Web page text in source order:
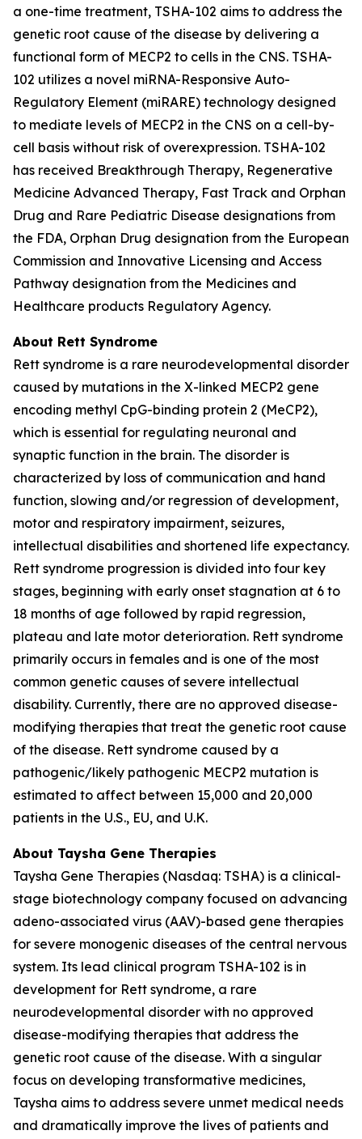
a one-time treatment, TSHA-102 aims to address the
genetic root cause of the disease by delivering a
functional form of MECP2 to cells in the CNS. TSHA-
102 utilizes a novel miRNA-Responsive Auto-
Regulatory Element (miRARE) technology designed
to mediate levels of MECP2 in the CNS on a cell-by-
cell basis without risk of overexpression. TSHA-102
has received Breakthrough Therapy, Regenerative
Medicine Advanced Therapy, Fast Track and Orphan
Drug and Rare Pediatric Disease designations from
the FDA, Orphan Drug designation from the European
Commission and Innovative Licensing and Access
Pathway designation from the Medicines and
Healthcare products Regulatory Agency.
About Rett Syndrome
Rett syndrome is a rare neurodevelopmental disorder
caused by mutations in the X-linked MECP2 gene
encoding methyl CpG-binding protein 2 (MeCP2),
which is essential for regulating neuronal and
synaptic function in the brain. The disorder is
characterized by loss of communication and hand
function, slowing and/or regression of development,
motor and respiratory impairment, seizures,
intellectual disabilities and shortened life expectancy.
Rett syndrome progression is divided into four key
stages, beginning with early onset stagnation at 6 to
18 months of age followed by rapid regression,
plateau and late motor deterioration. Rett syndrome
primarily occurs in females and is one of the most
common genetic causes of severe intellectual
disability. Currently, there are no approved disease-
modifying therapies that treat the genetic root cause
of the disease. Rett syndrome caused by a
pathogenic/likely pathogenic MECP2 mutation is
estimated to affect between 15,000 and 20,000
patients in the U.S., EU, and U.K.
About Taysha Gene Therapies
Taysha Gene Therapies (Nasdaq: TSHA) is a clinical-
stage biotechnology company focused on advancing
adeno-associated virus (AAV)-based gene therapies
for severe monogenic diseases of the central nervous
system. Its lead clinical program TSHA-102 is in
development for Rett syndrome, a rare
neurodevelopmental disorder with no approved
disease-modifying therapies that address the
genetic root cause of the disease. With a singular
focus on developing transformative medicines,
Taysha aims to address severe unmet medical needs
and dramatically improve the lives of patients and